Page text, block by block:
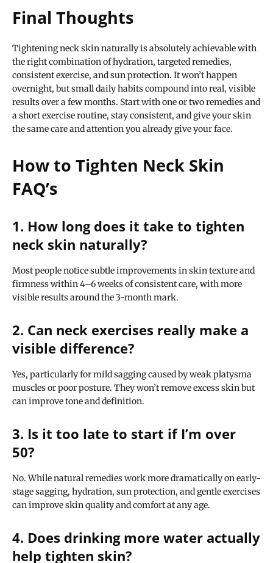
Final Thoughts
Tightening neck skin naturally is absolutely achievable with
the right combination of hydration, targeted remedies,
consistent exercise, and sun protection. It won’t happen
overnight, but small daily habits compound into real, visible
results over a few months. Start with one or two remedies and
a short exercise routine, stay consistent, and give your skin
the same care and attention you already give your face.
How to Tighten Neck Skin
FAQ’s
1. How long does it take to tighten
neck skin naturally?
Most people notice subtle improvements in skin texture and
firmness within 4–6 weeks of consistent care, with more
visible results around the 3-month mark.
2. Can neck exercises really make a
visible difference?
Yes, particularly for mild sagging caused by weak platysma
muscles or poor posture. They won’t remove excess skin but
can improve tone and definition.
3. Is it too late to start if I’m over
50?
No. While natural remedies work more dramatically on early-
stage sagging, hydration, sun protection, and gentle exercises
can improve skin quality and comfort at any age.
4. Does drinking more water actually
help tighten skin?